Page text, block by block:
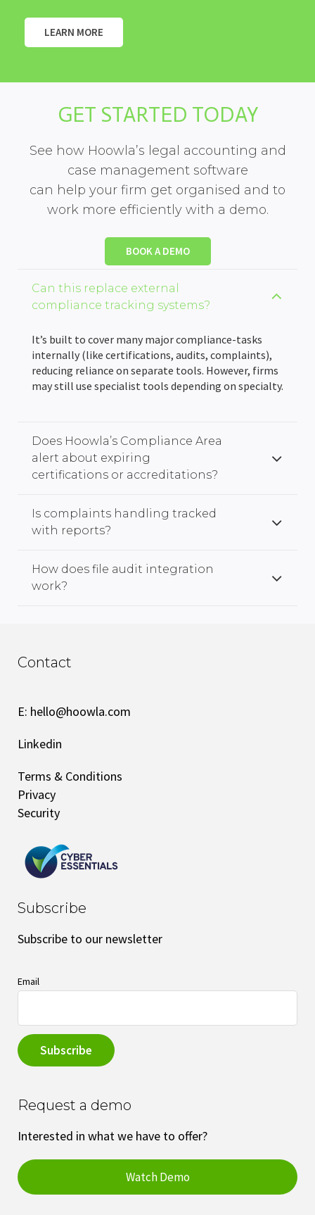
LEARN MORE
GET STARTED TODAY
See how Hoowla’s legal accounting and
case management software
can help your firm get organised and to
work more efficiently with a demo.
BOOK A DEMO
Can this replace external
compliance tracking systems?
It’s built to cover many major compliance-tasks
internally (like certifications, audits, complaints),
reducing reliance on separate tools. However, firms
may still use specialist tools depending on specialty.
Does Hoowla’s Compliance Area
alert about expiring
certifications or accreditations?
Is complaints handling tracked
with reports?
How does file audit integration
work?
Contact
E: hello@hoowla.com
Linkedin
Terms & Conditions
Privacy
Security
Subscribe
Subscribe to our newsletter
Email
Request a demo
Interested in what we have to offer?
Watch Demo